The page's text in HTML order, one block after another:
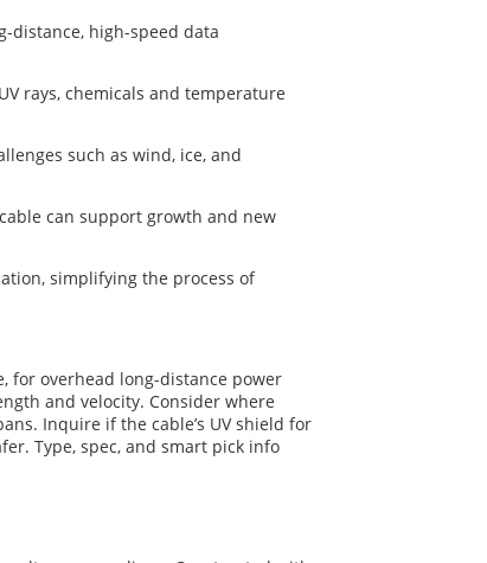
distance, high-speed data
rays, chemicals and temperature
such as wind, ice, and
can support growth and new
simplifying the process of
for overhead long-distance power
and velocity. Consider where
Inquire if the cable’s UV shield for
Type, spec, and smart pick info